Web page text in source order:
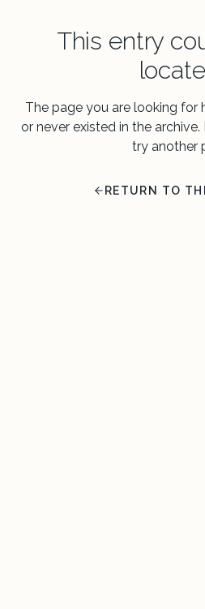
This entry
The page you are looking for
or never existed in the
try another
RETURN TO